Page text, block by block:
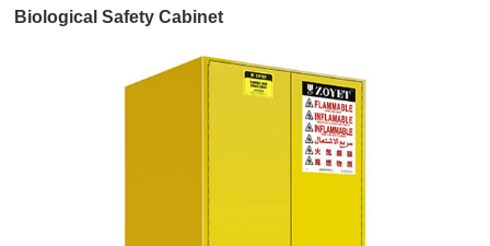
Biological Safety Cabinet